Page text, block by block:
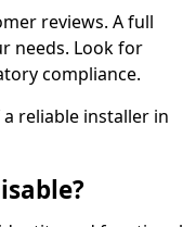
reviews. A full
needs. Look for
compliance.
reliable installer in